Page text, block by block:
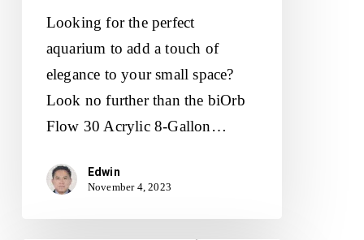
Looking for the perfect
aquarium to add a touch of
elegance to your small space?
Look no further than the biOrb
Flow 30 Acrylic 8-Gallon…
Edwin
November 4, 2023